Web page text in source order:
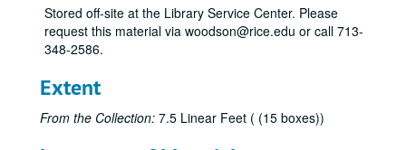
Stored off-site at the Library Service Center. Please
request this material via woodson@rice.edu or call 713-
348-2586.
Extent
From the Collection: 7.5 Linear Feet ( (15 boxes))